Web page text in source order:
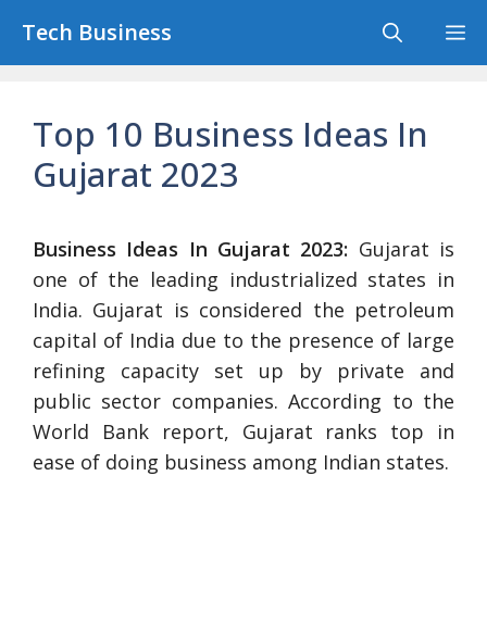
Tech Business
Top 10 Business Ideas In
Gujarat 2023
Business Ideas In Gujarat 2023: Gujarat is
one of the leading industrialized states in
India. Gujarat is considered the petroleum
capital of India due to the presence of large
refining capacity set up by private and
public sector companies. According to the
World Bank report, Gujarat ranks top in
ease of doing business among Indian states.